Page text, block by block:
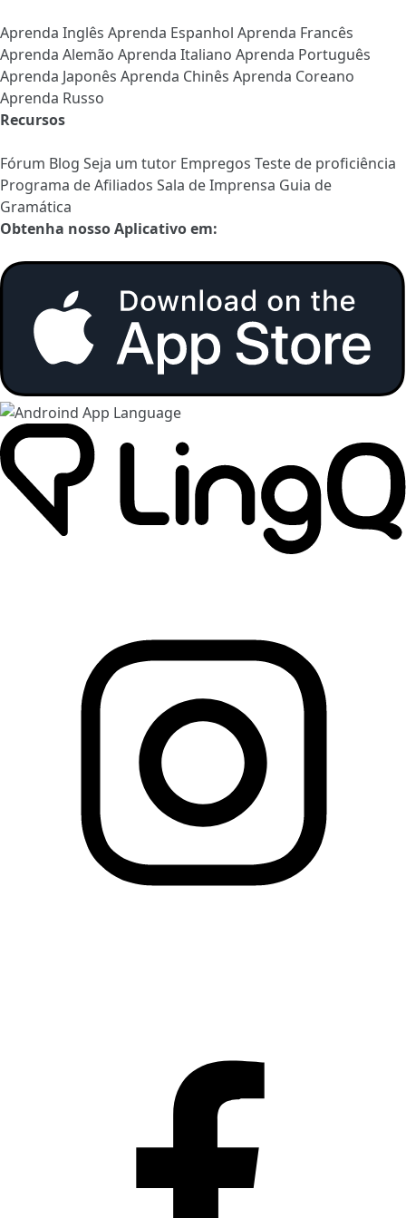
Aprenda Inglês Aprenda Espanhol Aprenda Francês
Aprenda Alemão Aprenda Italiano Aprenda Português
Aprenda Japonês Aprenda Chinês Aprenda Coreano
Aprenda Russo
Recursos
Fórum Blog Seja um tutor Empregos Teste de proficiência
Programa de Afiliados Sala de Imprensa Guia de
Gramática
Obtenha nosso Aplicativo em: